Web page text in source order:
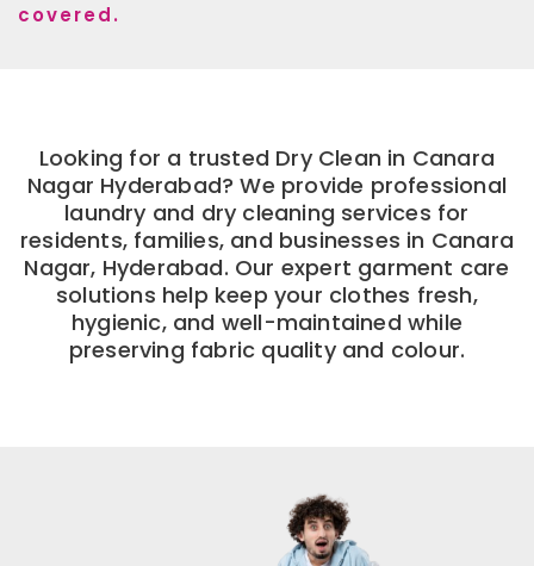
covered.
Looking for a trusted Dry Clean in Canara
Nagar Hyderabad? We provide professional
laundry and dry cleaning services for
residents, families, and businesses in Canara
Nagar, Hyderabad. Our expert garment care
solutions help keep your clothes fresh,
hygienic, and well-maintained while
preserving fabric quality and colour.